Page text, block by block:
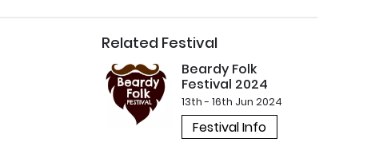
Related Festival
Beardy Folk
Festival 2024
13th - 16th Jun 2024
Festival Info